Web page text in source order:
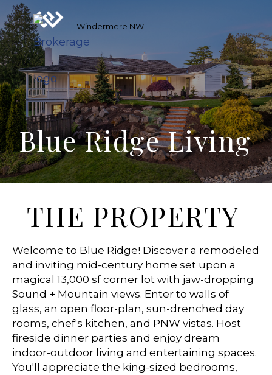
Windermere NW
Blue Ridge Living
THE PROPERTY
Welcome to Blue Ridge! Discover a remodeled
and inviting mid-century home set upon a
magical 13,000 sf corner lot with jaw-dropping
Sound + Mountain views. Enter to walls of
glass, an open floor-plan, sun-drenched day
rooms, chef's kitchen, and PNW vistas. Host
fireside dinner parties and enjoy dream
indoor-outdoor living and entertaining spaces.
You'll appreciate the king-sized bedrooms,